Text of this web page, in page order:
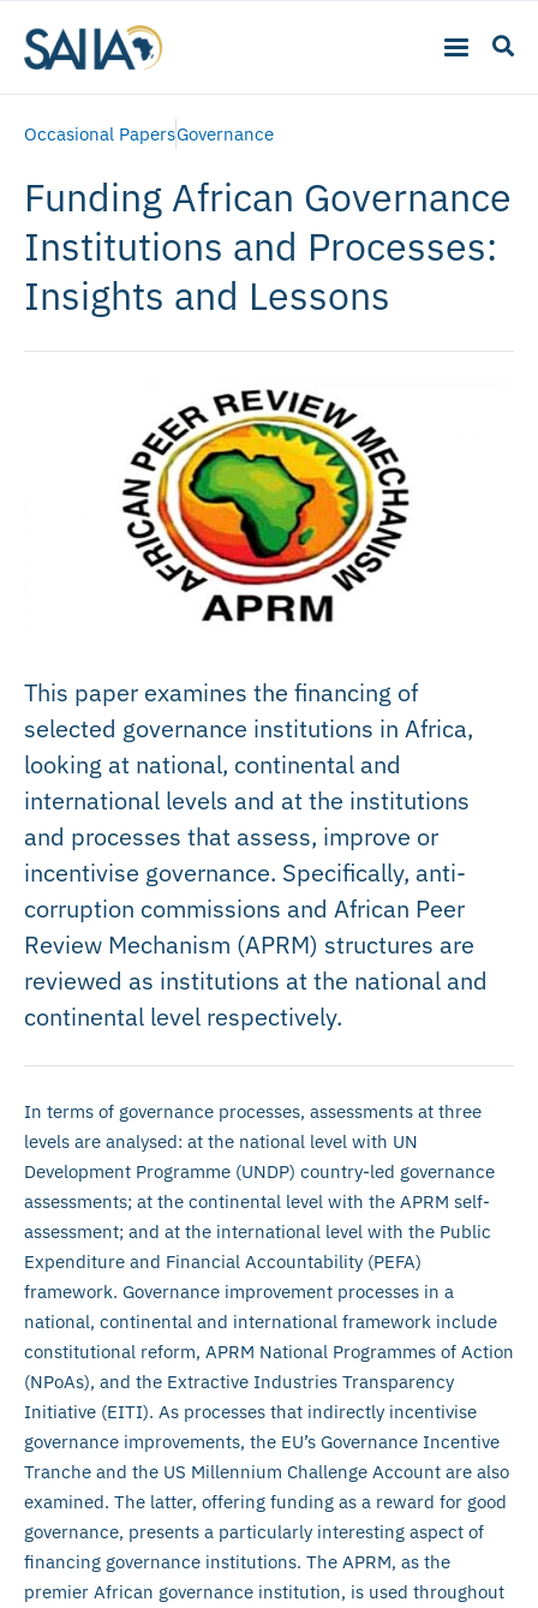
Occasional PapersGovernance
Funding African Governance
Institutions and Processes:
Insights and Lessons
This paper examines the financing of
selected governance institutions in Africa,
looking at national, continental and
international levels and at the institutions
and processes that assess, improve or
incentivise governance. Specifically, anti-
corruption commissions and African Peer
Review Mechanism (APRM) structures are
reviewed as institutions at the national and
continental level respectively.
In terms of governance processes, assessments at three
levels are analysed: at the national level with UN
Development Programme (UNDP) country-led governance
assessments; at the continental level with the APRM self-
assessment; and at the international level with the Public
Expenditure and Financial Accountability (PEFA)
framework. Governance improvement processes in a
national, continental and international framework include
constitutional reform, APRM National Programmes of Action
(NPoAs), and the Extractive Industries Transparency
Initiative (EITI). As processes that indirectly incentivise
governance improvements, the EU’s Governance Incentive
Tranche and the US Millennium Challenge Account are also
examined. The latter, offering funding as a reward for good
governance, presents a particularly interesting aspect of
financing governance institutions. The APRM, as the
premier African governance institution, is used throughout